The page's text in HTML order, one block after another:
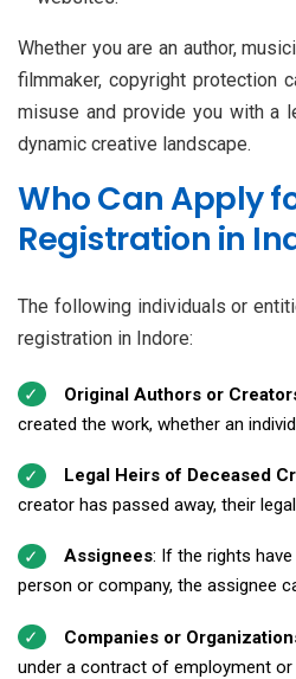
Whether you are an author,
filmmaker, copyright protection
misuse and provide you with a
dynamic creative landscape.
Who Can Apply
Registration in
The following individuals or
registration in Indore:
Original Authors or
created the work, whether an
Legal Heirs of Deceased
creator has passed away, their
Assignees: If the rights
person or company, the assignee
Companies or
under a contract of employment or